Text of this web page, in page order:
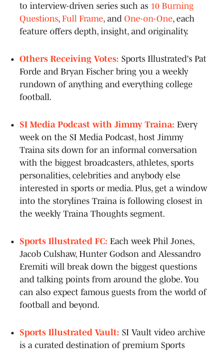
to interview-driven series such as 10 Burning
Questions, Full Frame, and One-on-One, each
feature offers depth, insight, and originality.
Others Receiving Votes: Sports Illustrated's Pat
Forde and Bryan Fischer bring you a weekly
rundown of anything and everything college
football.
SI Media Podcast with Jimmy Traina: Every
week on the SI Media Podcast, host Jimmy
Traina sits down for an informal conversation
with the biggest broadcasters, athletes, sports
personalities, celebrities and anybody else
interested in sports or media. Plus, get a window
into the storylines Traina is following closest in
the weekly Traina Thoughts segment.
Sports Illustrated FC: Each week Phil Jones,
Jacob Culshaw, Hunter Godson and Alessandro
Eremiti will break down the biggest questions
and talking points from around the globe. You
can also expect famous guests from the world of
football and beyond.
Sports Illustrated Vault: SI Vault video archive
is a curated destination of premium Sports